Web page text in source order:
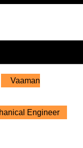
Vaaman
Engineer